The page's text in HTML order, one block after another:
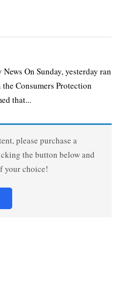
On Sunday, yesterday ran
Consumers Protection
that...
please purchase a
the button below and
your choice!